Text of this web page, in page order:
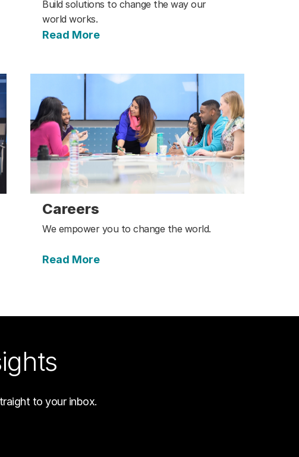
Build solutions to change the way our
world works.
Read More
Careers
We empower you to change the world.
Read More
to your inbox.